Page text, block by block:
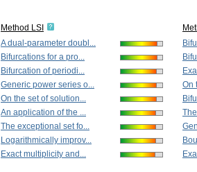
Method LSI
A dual-parameter doubl...
Bifurcations for a pro...
Bifurcation of periodi...
Generic power series o...
On the set of solution...
An application of the ...
The exceptional set fo...
Logarithmically improv...
Exact multiplicity and...
On